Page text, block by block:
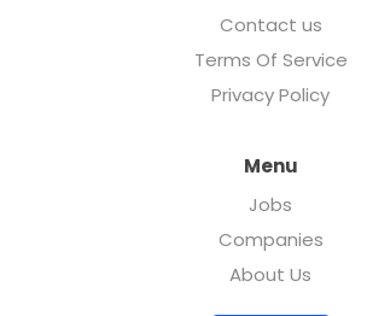
Contact us
Terms Of Service
Privacy Policy
Menu
Jobs
Companies
About Us